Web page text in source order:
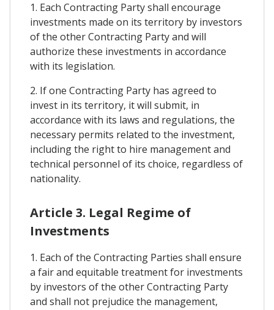
1. Each Contracting Party shall encourage
investments made on its territory by investors
of the other Contracting Party and will
authorize these investments in accordance
with its legislation.
2. If one Contracting Party has agreed to
invest in its territory, it will submit, in
accordance with its laws and regulations, the
necessary permits related to the investment,
including the right to hire management and
technical personnel of its choice, regardless of
nationality.
Article 3. Legal Regime of
Investments
1. Each of the Contracting Parties shall ensure
a fair and equitable treatment for investments
by investors of the other Contracting Party
and shall not prejudice the management,